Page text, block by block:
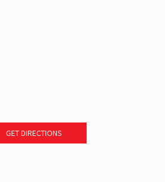
GET DIRECTIONS